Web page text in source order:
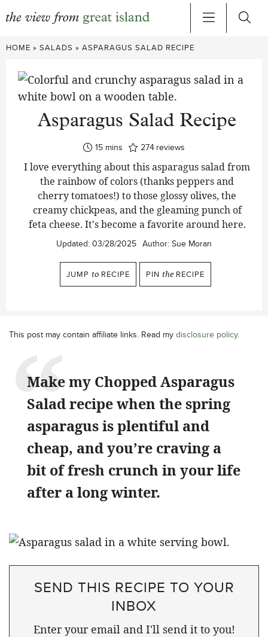
Skip
content
HOME » SALADS » ASPARAGUS SALAD RECIPE
Asparagus Salad Recipe
15minutes
mins 274 reviews
I love everything about this asparagus salad from
the rainbow of colors (thanks peppers and
cherry tomatoes!) to those glossy olives, the
creamy chickpeas, and the gleaming punch of
feta cheese. It's become a favorite around here.
Updated: 03/28/2025 Author: Sue Moran
JUMP to RECIPE PIN the RECIPE
This post may contain affiliate links. Read my disclosure policy.
Make my Chopped Asparagus
Salad recipe when the spring
asparagus is plentiful and
cheap, and you’re craving a
bit of fresh crunch in your life
after a long winter.
SEND THIS RECIPE TO YOUR
INBOX
Enter your email and I'll send it to you!